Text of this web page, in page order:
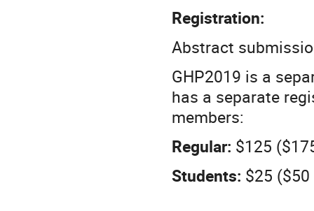
Registration:
Abstract
GHP2019 is a
has a separate
members:
Regular: $125
Students: $25